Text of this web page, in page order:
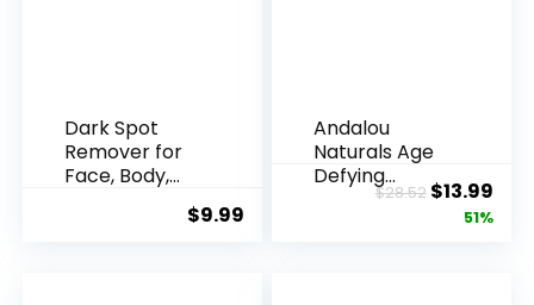
Dark Spot
Remover for
Face, Body,
$9.99
Andalou
Naturals Age
Defying
Resveratrol
$28.52 Original
price
$13.99
51%